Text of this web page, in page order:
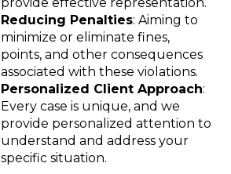
Reducing Penalties: Aiming to
minimize or eliminate fines,
points, and other consequences
associated with these violations.
Personalized Client Approach:
Every case is unique, and we
provide personalized attention to
understand and address your
specific situation.